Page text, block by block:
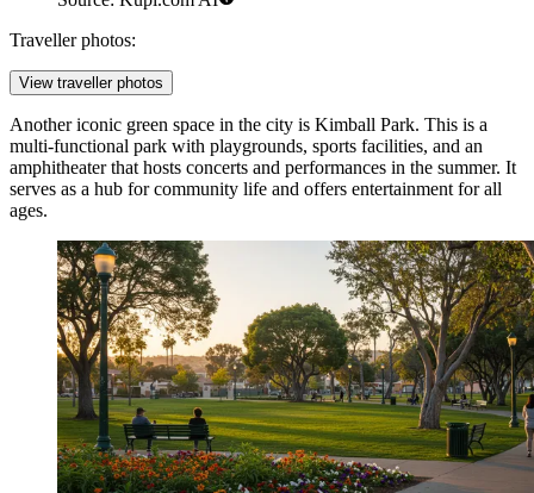
Traveller photos:
View traveller photos
Another iconic green space in the city is Kimball Park. This is a
multi-functional park with playgrounds, sports facilities, and an
amphitheater that hosts concerts and performances in the summer. It
serves as a hub for community life and offers entertainment for all
ages.